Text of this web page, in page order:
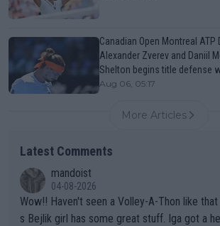
Canadian Open Montreal ATP
Alexander Zverev and Daniil
Shelton begins title defense
Aug 06, 05:17
More Articles
Latest Comments
mandoist
04-08-2026
Wow!! Haven't seen a Volley-A-Thon like that in a long time. Thi
s Bejlik girl has some great stuff. Iga got a